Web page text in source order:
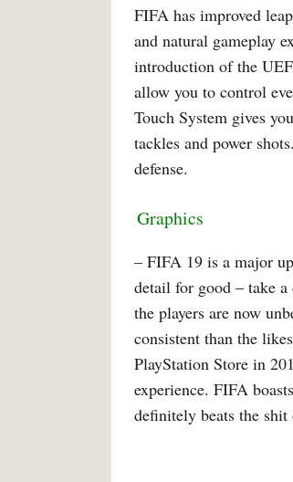
FIFA has improved
and natural gameplay
introduction of the
allow you to control
Touch System gives
tackles and power
defense.
Graphics
– FIFA 19 is a major
detail for good – take
the players are now
consistent than the
PlayStation Store in
experience. FIFA
definitely beats the